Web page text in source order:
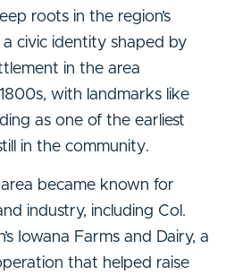
roots in the region’s
civic identity shaped by
in the area
with landmarks like
as one of the earliest
in the community.
became known for
industry, including Col.
Iowana Farms and Dairy, a
that helped raise